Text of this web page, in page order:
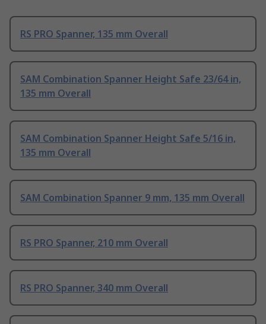
RS PRO Spanner, 135 mm Overall
SAM Combination Spanner Height Safe 23/64 in,
135 mm Overall
SAM Combination Spanner Height Safe 5/16 in,
135 mm Overall
SAM Combination Spanner 9 mm, 135 mm Overall
RS PRO Spanner, 210 mm Overall
RS PRO Spanner, 340 mm Overall